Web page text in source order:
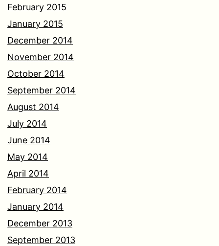
February 2015
January 2015
December 2014
November 2014
October 2014
September 2014
August 2014
July 2014
June 2014
May 2014
April 2014
February 2014
January 2014
December 2013
September 2013